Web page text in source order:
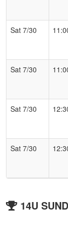
Sat 7/30
Sat 7/30
Sat 7/30
Sat 7/30
14U